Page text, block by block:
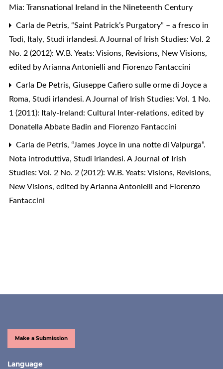
Mia: Transnational Ireland in the Nineteenth Century
Carla de Petris, “Saint Patrick’s Purgatory” – a fresco in
Todi, Italy, Studi irlandesi. A Journal of Irish Studies: Vol. 2
No. 2 (2012): W.B. Yeats: Visions, Revisions, New Visions,
edited by Arianna Antonielli and Fiorenzo Fantaccini
Carla De Petris, Giuseppe Cafiero sulle orme di Joyce a
Roma, Studi irlandesi. A Journal of Irish Studies: Vol. 1 No.
1 (2011): Italy-Ireland: Cultural Inter-relations, edited by
Donatella Abbate Badin and Fiorenzo Fantaccini
Carla de Petris, “James Joyce in una notte di Valpurga”.
Nota introduttiva, Studi irlandesi. A Journal of Irish
Studies: Vol. 2 No. 2 (2012): W.B. Yeats: Visions, Revisions,
New Visions, edited by Arianna Antonielli and Fiorenzo
Fantaccini
Make a Submission
Language